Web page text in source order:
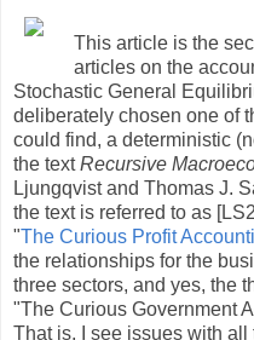
This article is the
articles on the
Stochastic General
deliberately chosen one of
could find, a deterministic
the textRecursive
Ljungqvist and Thomas J.
the text is referred to as
"The Curious Profit
the relationships for the
three sectors, and yes, the
"The Curious Government
That is, I see issues with all